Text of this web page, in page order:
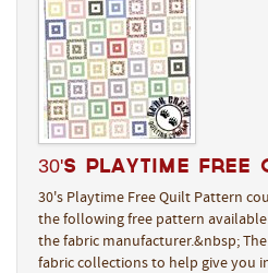
30's Playtime
30's Playtime Free Quilt Pattern
the following free pattern
the fabric manufacturer.&nbsp;
fabric collections to help give you